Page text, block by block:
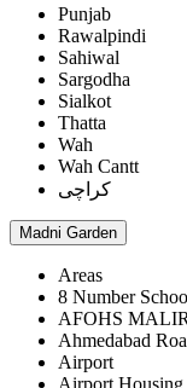
Punjab
Rawalpindi
Sahiwal
Sargodha
Sialkot
Thatta
Wah
Wah Cantt
کراچی
Madni Garden
Areas
8 Number
AFOHS MALIR
Ahmedabad
Airport
Airport Housing